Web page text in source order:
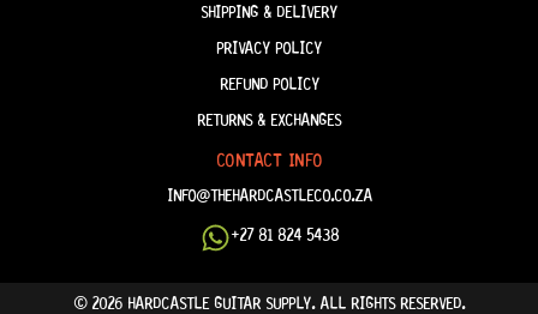
SHIPPING & DELIVERY
PRIVACY POLICY
REFUND POLICY
RETURNS & EXCHANGES
CONTACT INFO
INFO@THEHARDCASTLECO.CO.ZA
+27 81 824 5438
© 2026 HARDCASTLE GUITAR SUPPLY. ALL RIGHTS RESERVED.